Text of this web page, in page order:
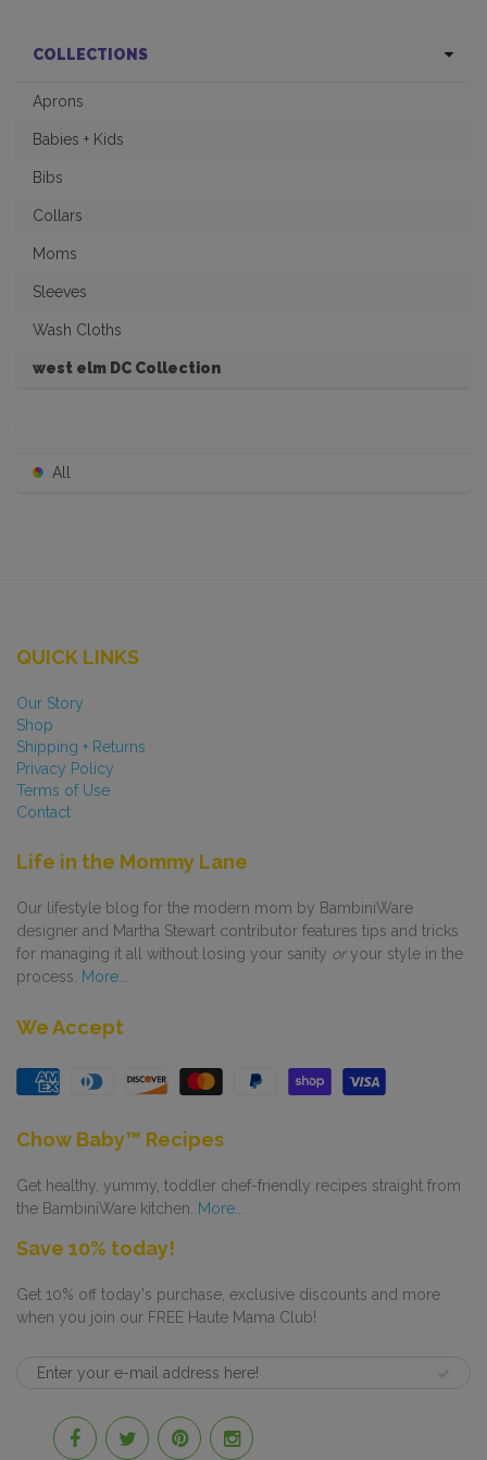
COLLECTIONS
Aprons
Babies + Kids
Bibs
Collars
Moms
Sleeves
Wash Cloths
west elm DC Collection
All
QUICK LINKS
Our Story
Shop
Shipping + Returns
Privacy Policy
Terms of Use
Contact
Life in the Mommy Lane
Our lifestyle blog for the modern mom by BambiniWare
designer and Martha Stewart contributor features tips and tricks
for managing it all without losing your sanity oryour style in the
process.
More...
We Accept
Chow Baby™ Recipes
Get healthy, yummy, toddler chef-friendly recipes straight from
the BambiniWare kitchen.
More...
Save 10% today!
Get 10% off today's purchase, exclusive discounts and more
when you join our FREE Haute Mama Club!